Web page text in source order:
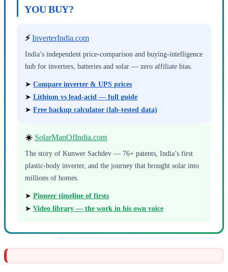
YOU BUY?
⚡InverterIndia.com
India’s independent price-comparison and buying-intelligence
hub for inverters, batteries and solar — zero affiliate bias.
➤ Compare inverter & UPS prices
➤ Lithium vs lead-acid — full guide
➤ Free backup calculator (lab-tested data)
☀️ SolarManOfIndia.com
The story of Kunwer Sachdev — 76+ patents, India’s first
plastic-body inverter, and the journey that brought solar into
millions of homes.
➤ Pioneer timeline of firsts
➤ Video library — the work in his own voice